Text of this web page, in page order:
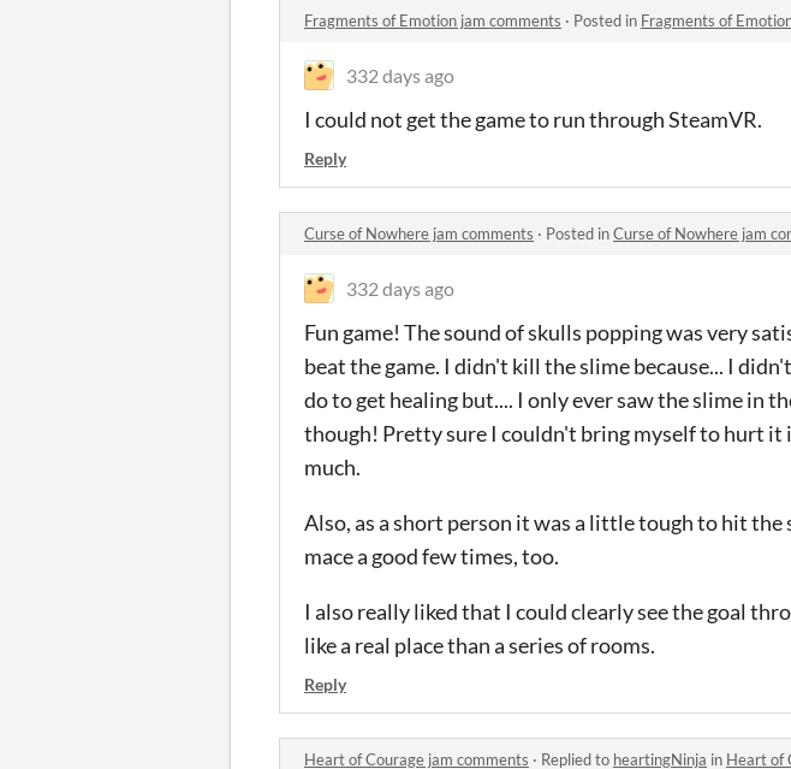
Fragments of Emotion jam comments · Posted in Fragments of
332 days ago
I could not get the game to run through SteamVR.
Reply
Curse of Nowhere jam comments · Posted inCurse of Nowhere jam
332 days ago
Fun game! The sound of skulls popping was very
beat the game. I didn't kill the slime because... I
do to get healing but.... I only ever saw the slime in
though! Pretty sure I couldn't bring myself to hurt
much.
Also, as a short person it was a little tough to hit
mace a good few times, too.
I also really liked that I could clearly see the goal
like a real place than a series of rooms.
Reply
Heart of Courage jam comments · Replied to heartingNinja in Heart of